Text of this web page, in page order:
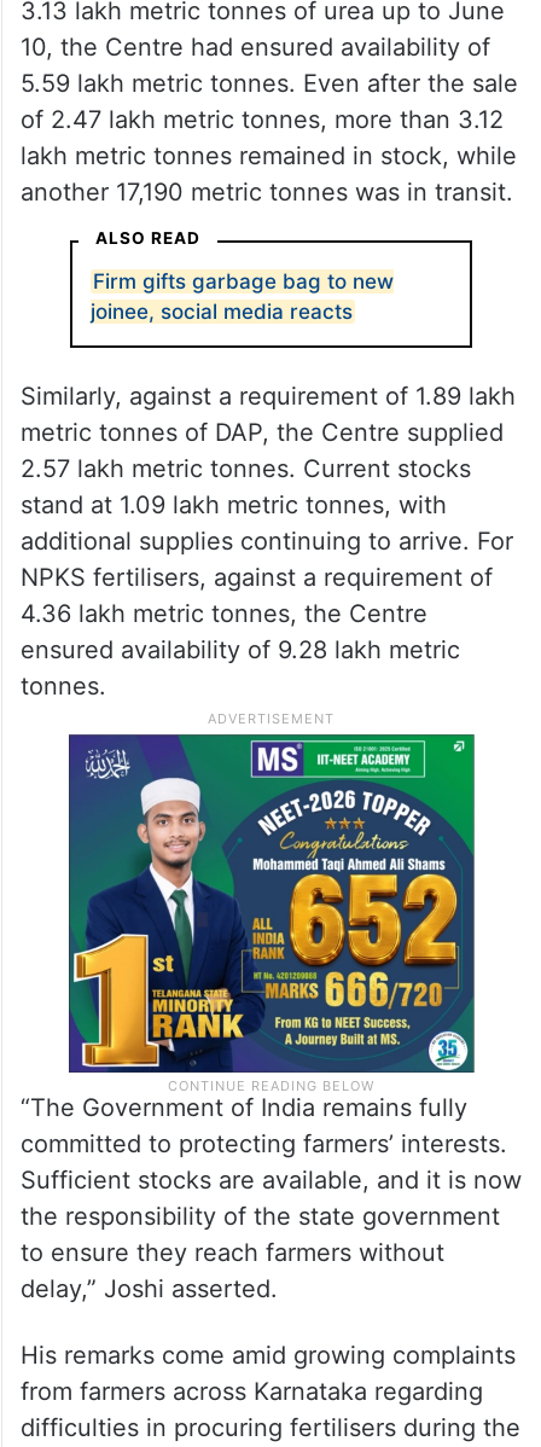
3.13 lakh metric tonnes of urea up to June
10, the Centre had ensured availability of
5.59 lakh metric tonnes. Even after the sale
of 2.47 lakh metric tonnes, more than 3.12
lakh metric tonnes remained in stock, while
another 17,190 metric tonnes was in transit.
ALSO READ
Firm gifts garbage bag to new
joinee, social media reacts
Similarly, against a requirement of 1.89 lakh
metric tonnes of DAP, the Centre supplied
2.57 lakh metric tonnes. Current stocks
stand at 1.09 lakh metric tonnes, with
additional supplies continuing to arrive. For
NPKS fertilisers, against a requirement of
4.36 lakh metric tonnes, the Centre
ensured availability of 9.28 lakh metric
tonnes.
“The Government of India remains fully
committed to protecting farmers’ interests.
Sufficient stocks are available, and it is now
the responsibility of the state government
to ensure they reach farmers without
delay,” Joshi asserted.
His remarks come amid growing complaints
from farmers across Karnataka regarding
difficulties in procuring fertilisers during the